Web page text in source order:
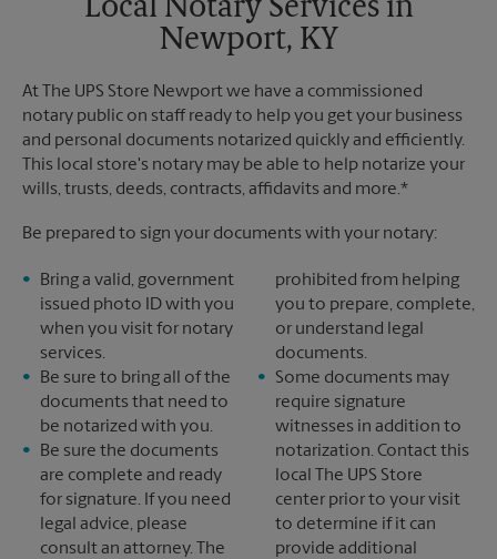
Local Notary Services in
Newport, KY
At The UPS Store Newport we have a commissioned
notary public on staff ready to help you get your business
and personal documents notarized quickly and efficiently.
This local store's notary may be able to help notarize your
wills, trusts, deeds, contracts, affidavits and more.*
Be prepared to sign your documents with your notary:
Bring a valid, government
issued photo ID with you
when you visit for notary
services.
Be sure to bring all of the
documents that need to
be notarized with you.
Be sure the documents
are complete and ready
for signature. If you need
legal advice, please
consult an attorney. The
prohibited from helping
you to prepare, complete,
or understand legal
documents.
Some documents may
require signature
witnesses in addition to
notarization. Contact this
local The UPS Store
center prior to your visit
to determine if it can
provide additional